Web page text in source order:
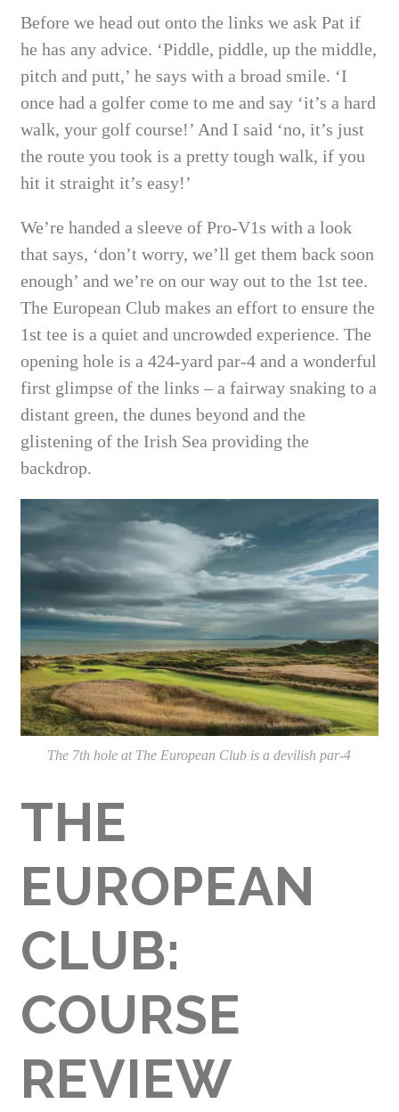
Before we head out onto the links we ask Pat if
he has any advice. ‘Piddle, piddle, up the middle,
pitch and putt,’ he says with a broad smile. ‘I
once had a golfer come to me and say ‘it’s a hard
walk, your golf course!’ And I said ‘no, it’s just
the route you took is a pretty tough walk, if you
hit it straight it’s easy!’
We’re handed a sleeve of Pro-V1s with a look
that says, ‘don’t worry, we’ll get them back soon
enough’ and we’re on our way out to the 1st tee.
The European Club makes an effort to ensure the
1st tee is a quiet and uncrowded experience. The
opening hole is a 424-yard par-4 and a wonderful
first glimpse of the links – a fairway snaking to a
distant green, the dunes beyond and the
glistening of the Irish Sea providing the
backdrop.
The 7th hole at The European Club is a devilish par-4
THE
EUROPEAN
CLUB:
COURSE
REVIEW